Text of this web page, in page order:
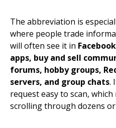
The abbreviation is
where people trade
will often see it in
apps, buy and sell
forums, hobby groups,
servers, and group chats.
request easy to scan,
scrolling through dozens